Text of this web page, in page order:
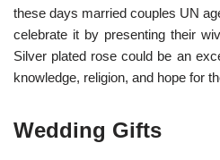
these days married couples UN
celebrate it by presenting their
Silver plated rose could be an
knowledge, religion, and hope for
Wedding Gifts